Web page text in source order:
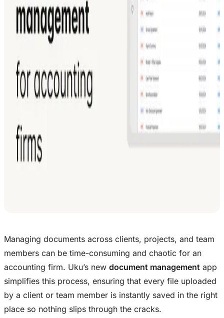
Managing documents across clients, projects, and team
members can be time-consuming and chaotic for an
accounting firm. Uku’s new document management app
simplifies this process, ensuring that every file uploaded
by a client or team member is instantly saved in the right
place so nothing slips through the cracks.